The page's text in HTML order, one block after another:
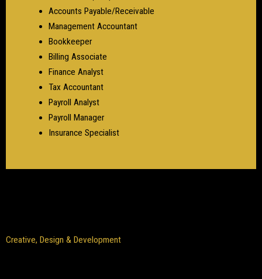
Accounts Payable/Receivable
Management Accountant
Bookkeeper
Billing Associate
Finance Analyst
Tax Accountant
Payroll Analyst
Payroll Manager
Insurance Specialist
Creative, Design & Development